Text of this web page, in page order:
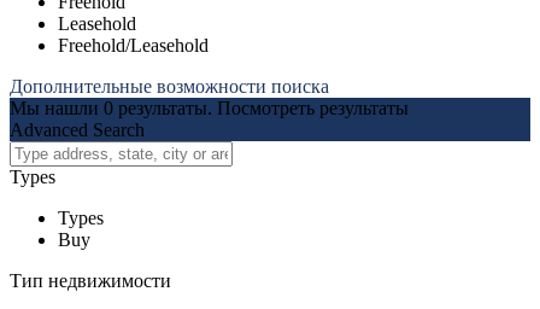
Leasehold
Freehold/Leasehold
Дополнительные возможности поиска
Мы нашли 0 результаты. Посмотреть результаты
Advanced Search
Types
Types
Buy
Тип недвижимости